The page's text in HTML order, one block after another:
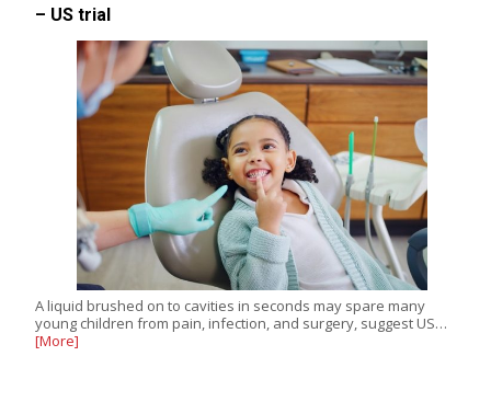
– US trial
A liquid brushed on to cavities in seconds may spare many
young children from pain, infection, and surgery, suggest US…
[More]